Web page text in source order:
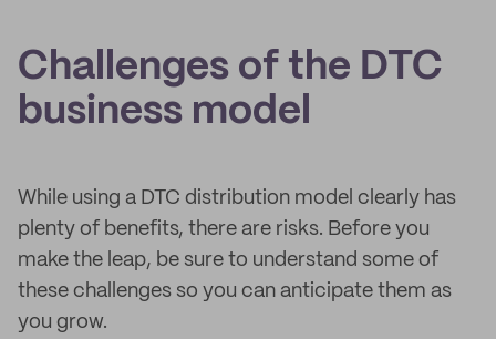
Challenges of the DTC
business model
While using a DTC distribution model clearly has
plenty of benefits, there are risks. Before you
make the leap, be sure to understand some of
these challenges so you can anticipate them as
you grow.